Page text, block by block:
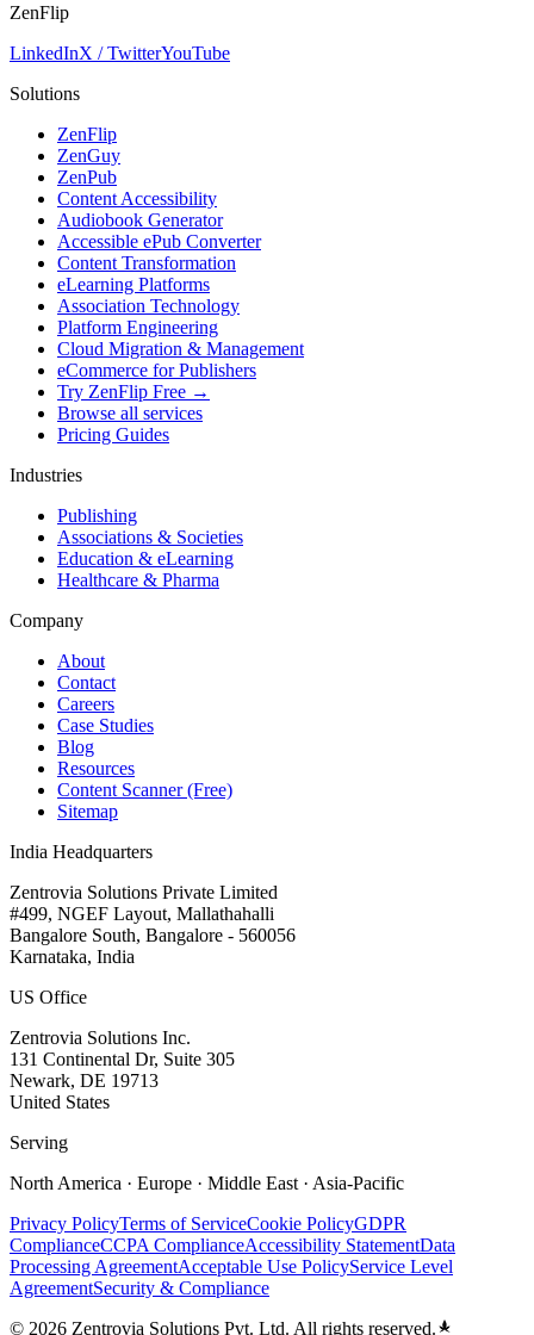
ZenFlip
LinkedInX / TwitterYouTube
Solutions
ZenFlip
ZenGuy
ZenPub
Content Accessibility
Audiobook Generator
Accessible ePub Converter
Content Transformation
eLearning Platforms
Association Technology
Platform Engineering
Cloud Migration & Management
eCommerce for Publishers
Try ZenFlip Free →
Browse all services
Pricing Guides
Industries
Publishing
Associations & Societies
Education & eLearning
Healthcare & Pharma
Company
About
Contact
Careers
Case Studies
Blog
Resources
Content Scanner (Free)
Sitemap
India Headquarters
Zentrovia Solutions Private Limited
#499, NGEF Layout, Mallathahalli
Bangalore South, Bangalore - 560056
Karnataka, India
US Office
Zentrovia Solutions Inc.
131 Continental Dr, Suite 305
Newark, DE 19713
United States
Serving
North America · Europe · Middle East · Asia-Pacific
Privacy PolicyTerms of ServiceCookie PolicyGDPR
ComplianceCCPA ComplianceAccessibility StatementData
Processing AgreementAcceptable Use PolicyService Level
AgreementSecurity & Compliance
© 2026 Zentrovia Solutions Pvt. Ltd. All rights reserved.